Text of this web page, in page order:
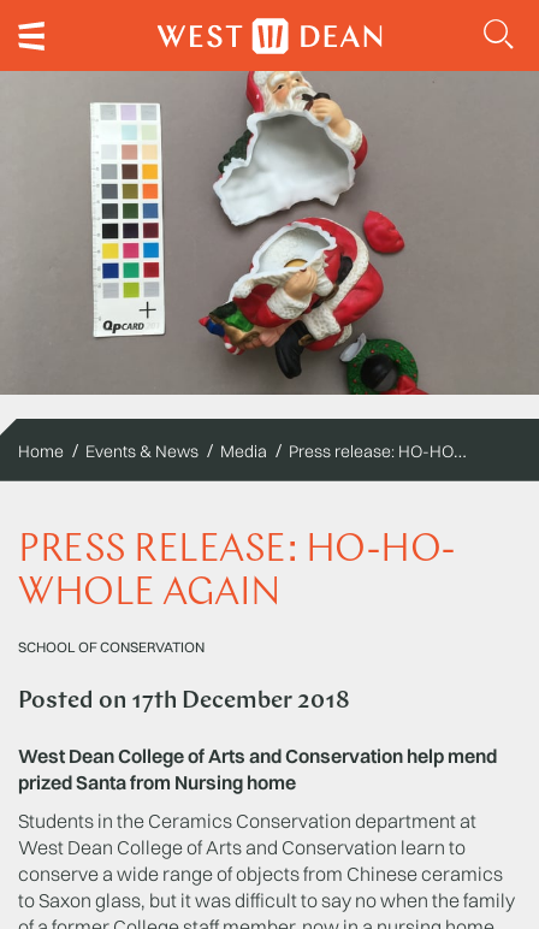
Home Events & News Media Press release: HO-HO-WHOLE AGAIN
PRESS RELEASE: HO-HO-
WHOLE AGAIN
SCHOOL OF CONSERVATION
Posted on 17th December 2018
West Dean College of Arts and Conservation help mend
prized Santa from Nursing home
Students in the Ceramics Conservation department at
West Dean College of Arts and Conservation learn to
conserve a wide range of objects from Chinese ceramics
to Saxon glass, but it was difficult to say no when the family